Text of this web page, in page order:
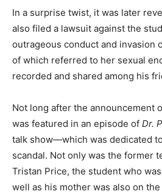
In a surprise twist, it was later
also filed a lawsuit against the
outrageous conduct and invasion
of which referred to her sexual
recorded and shared among his
Not long after the announcement
was featured in an episode of Dr.
talk show—which was dedicated
scandal. Not only was the former
Tristan Price, the student who
well as his mother was also on the